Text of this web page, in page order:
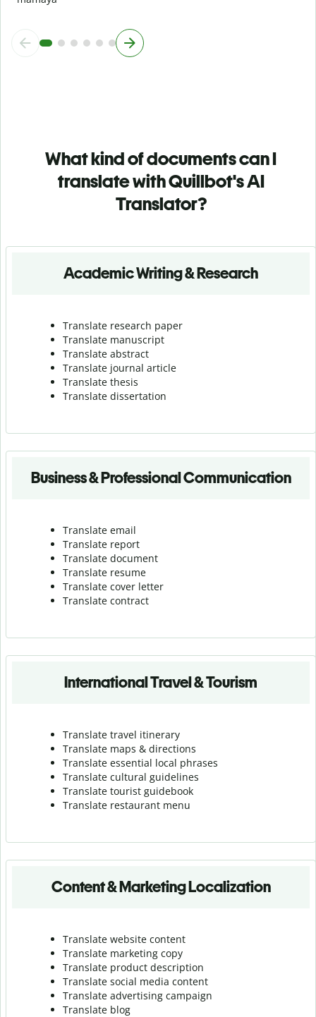
What kind of documents can I
translate with Quillbot's AI
Translator?
Academic Writing & Research
Translate research paper
Translate manuscript
Translate abstract
Translate journal article
Translate thesis
Translate dissertation
Business & Professional Communication
Translate email
Translate report
Translate document
Translate resume
Translate cover letter
Translate contract
International Travel & Tourism
Translate travel itinerary
Translate maps & directions
Translate essential local phrases
Translate cultural guidelines
Translate tourist guidebook
Translate restaurant menu
Content & Marketing Localization
Translate website content
Translate marketing copy
Translate product description
Translate social media content
Translate advertising campaign
Translate blog